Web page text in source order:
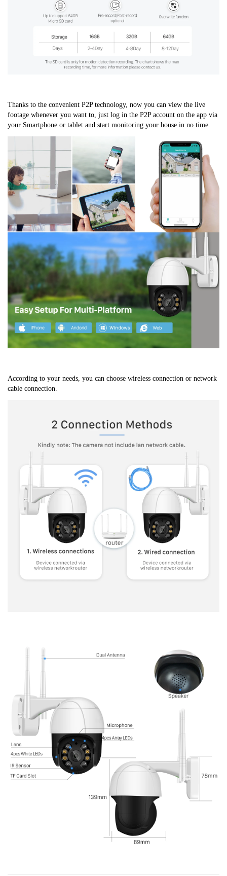
Thanks to the convenient P2P technology, now you can view the live
footage whenever you want to, just log in the P2P account on the app via
your Smartphone or tablet and start monitoring your house in no time.
According to your needs, you can choose wireless connection or network
cable connection.